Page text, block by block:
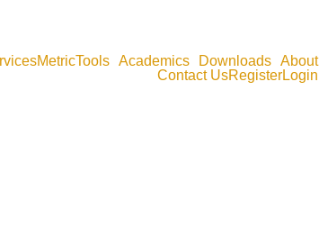
MetricTools Academics Downloads About
Contact UsRegisterLogin